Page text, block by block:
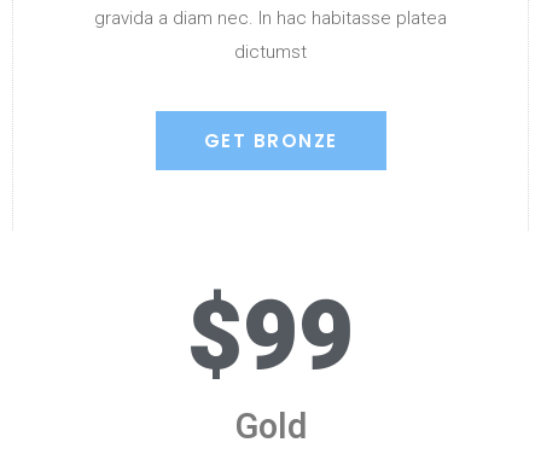
gravida a diam nec. In hac habitasse platea
dictumst
GET BRONZE
$99
Gold